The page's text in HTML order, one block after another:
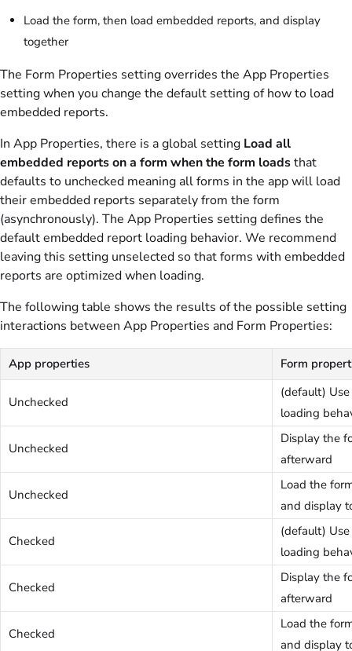
Load the form, then load embedded reports, and display
together
The Form Properties setting overrides the App Properties
setting when you change the default setting of how to load
embedded reports.
In App Properties, there is a global setting Load all
embedded reports on a form when the form loadsthat
defaults to unchecked meaning all forms in the app will load
their embedded reports separately from the form
(asynchronously). The App Properties setting defines the
default embedded report loading behavior. We recommend
leaving this setting unselected so that forms with embedded
reports are optimized when loading.
The following table shows the results of the possible setting
interactions between App Properties and Form Properties:
App properties Form
Unchecked
(default)
loading
Unchecked
Display the
afterward
Unchecked
Load the
and display
Checked
(default)
loading
Checked
Display the
afterward
Checked
Load the
and display